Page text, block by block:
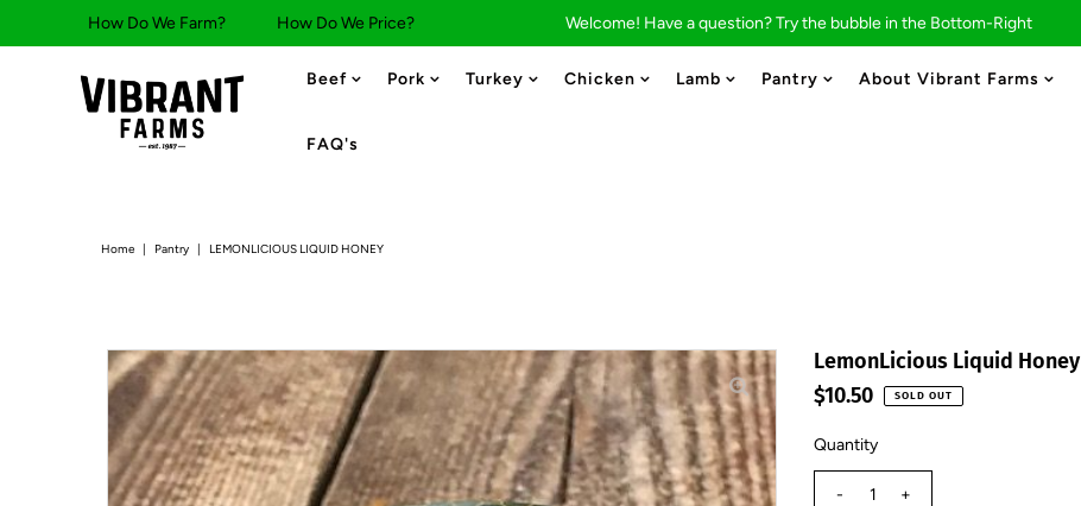
How Do We Farm? How Do We Price? Welcome! Have a question? Try the bubble in the Bottom-Right
Beef Pork Turkey Chicken Lamb Pantry About Vibrant Farms
FAQ's
Home | Pantry | LEMONLICIOUS LIQUID HONEY
LemonLicious Liquid Honey
$10.50
SOLD OUT
Quantity
- +